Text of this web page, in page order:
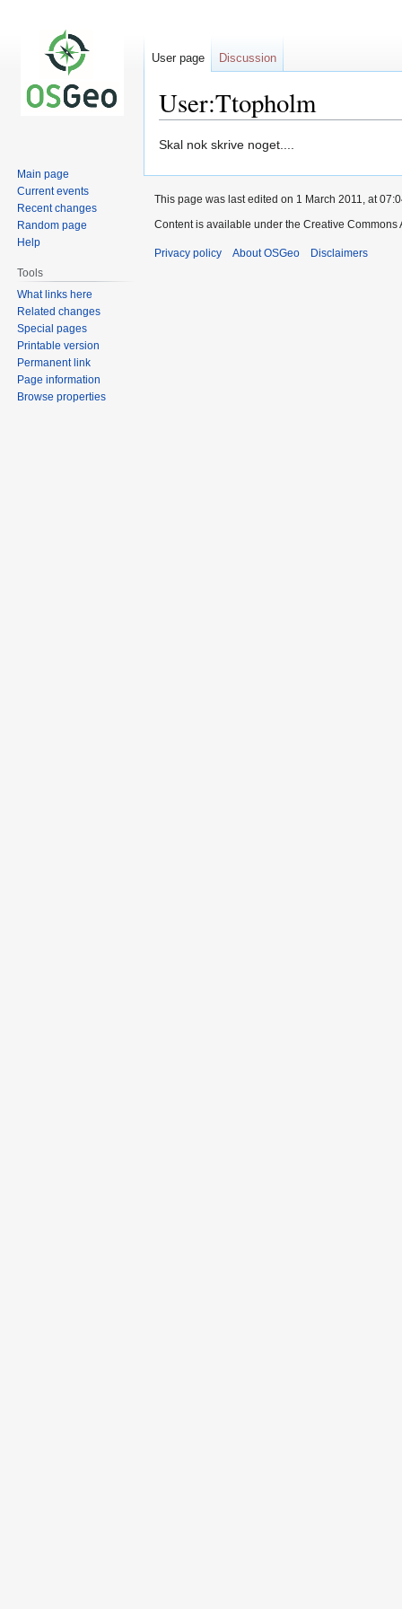
User:Ttopholm
Jump
Jump
Skal nok skrive noget....
User page Discussion
Main page
Current events
Recent changes
Random page
Help
Tools
What links here
Related changes
Special pages
Printable version
Permanent link
Page information
Browse properties
This page was last edited on 1 March 2011, at
Content is available under the Creative
Privacy policy About OSGeo Disclaimers